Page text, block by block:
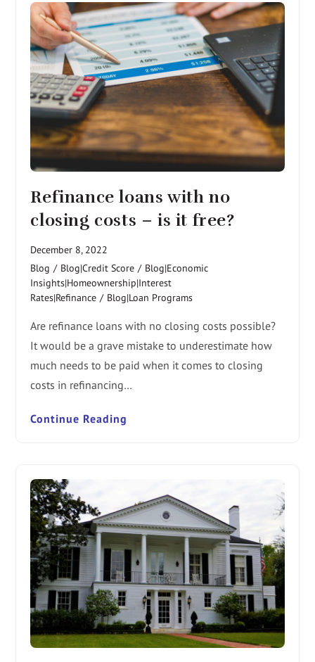
Refinance loans with no
closing costs – is it free?
December 8, 2022
Blog / Blog|Credit Score / Blog|Economic
Insights|Homeownership|Interest
Rates|Refinance / Blog|Loan Programs
Are refinance loans with no closing costs possible?
It would be a grave mistake to underestimate how
much needs to be paid when it comes to closing
costs in refinancing…
Continue Reading